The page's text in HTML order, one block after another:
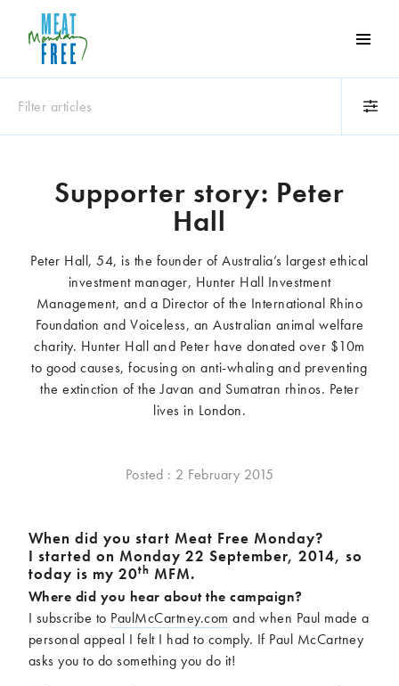
Meat
Free
One
day
world
difference
Filter articles
Animals
Books
Celebrities
Cooking and food
Dairy
Education
Events
Factory farming
Fashion
Film
Global
Health and wellness
Interviews
Lifestyle
Meat Free Monday
Tips and hacks
2026
2025
2024
2022
2021
2019
2018
2017
Supporter story: Peter
Hall
Peter Hall, 54, is the founder of Australia’s largest ethical
investment manager, Hunter Hall Investment
Management, and a Director of the International Rhino
Foundation and Voiceless, an Australian animal welfare
charity. Hunter Hall and Peter have donated over $10m
to good causes, focusing on anti-whaling and preventing
the extinction of the Javan and Sumatran rhinos. Peter
lives in London.
Posted : 2 February 2015
When did you start Meat Free Monday?
I started on Monday 22 September, 2014, so
today is my 20th MFM.
Where did you hear about the campaign?
I subscribe to PaulMcCartney.com and when Paul made a
personal appeal I felt I had to comply. If Paul McCartney
asks you to do something you do it!